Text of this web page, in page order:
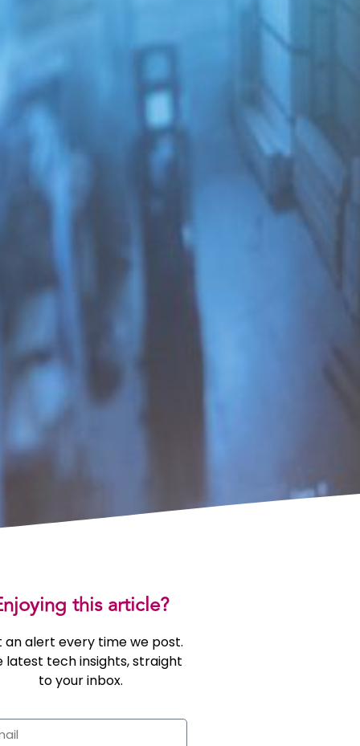
this article?
an alert every time we post.
latest tech insights, straight
to your inbox.